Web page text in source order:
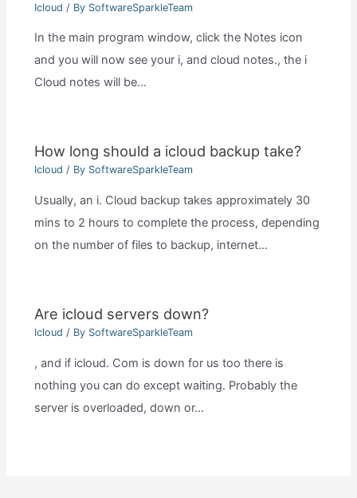
Icloud / By SoftwareSparkleTeam
In the main program window, click the Notes icon
and you will now see your i, and cloud notes., the i
Cloud notes will be…
How long should a icloud backup take?
Icloud / By SoftwareSparkleTeam
Usually, an i. Cloud backup takes approximately 30
mins to 2 hours to complete the process, depending
on the number of files to backup, internet…
Are icloud servers down?
Icloud / By SoftwareSparkleTeam
, and if icloud. Com is down for us too there is
nothing you can do except waiting. Probably the
server is overloaded, down or…